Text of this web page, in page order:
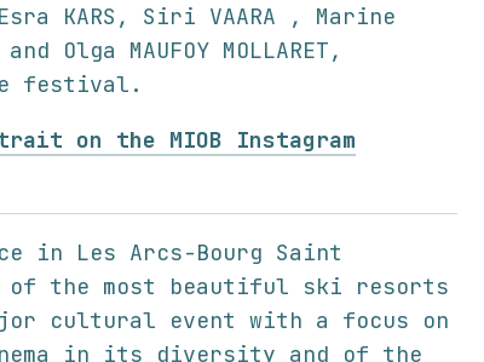
KARS, Siri VAARA , Marine
Olga MAUFOY MOLLARET,
festival.
on the MIOB Instagram
in Les Arcs-Bourg Saint
of the most beautiful ski resorts
cultural event with a focus on
in its diversity and of the